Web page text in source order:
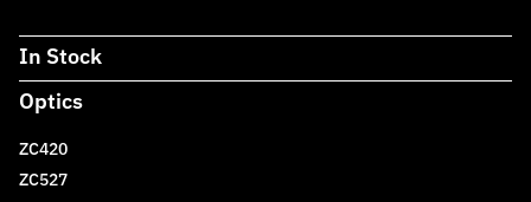
In Stock
Optics
ZC420
ZC527